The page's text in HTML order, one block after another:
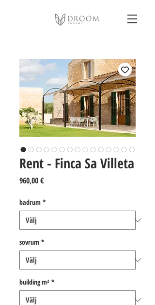
Rent - Finca Sa Villeta
960,00 €Pris
badrum *
sovrum *
building m² *